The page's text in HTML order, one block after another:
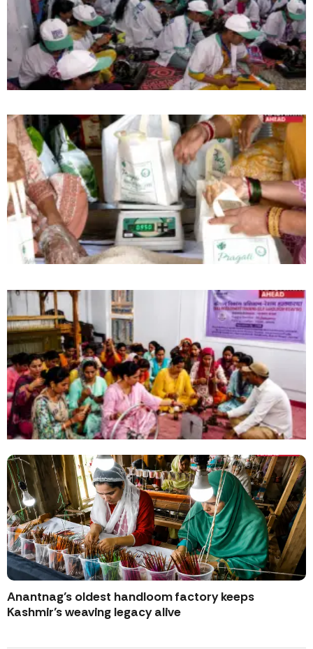
Anantnag’s oldest handloom factory keeps
Kashmir’s weaving legacy alive